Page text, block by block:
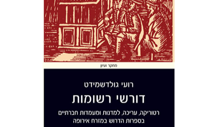
eBook discount
$27